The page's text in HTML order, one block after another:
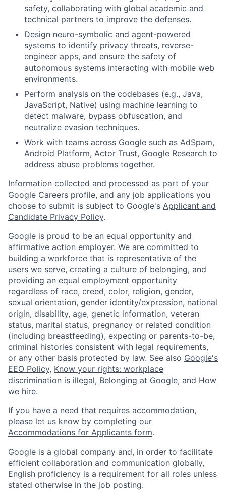
safety, collaborating with global academic and
technical partners to improve the defenses.
Design neuro-symbolic and agent-powered
systems to identify privacy threats, reverse-
engineer apps, and ensure the safety of
autonomous systems interacting with mobile web
environments.
Perform analysis on the codebases (e.g., Java,
JavaScript, Native) using machine learning to
detect malware, bypass obfuscation, and
neutralize evasion techniques.
Work with teams across Google such as AdSpam,
Android Platform, Actor Trust, Google Research to
address abuse problems together.
Information collected and processed as part of your
Google Careers profile, and any job applications you
choose to submit is subject to Google's Applicant and
Candidate Privacy Policy.
Google is proud to be an equal opportunity and
affirmative action employer. We are committed to
building a workforce that is representative of the
users we serve, creating a culture of belonging, and
providing an equal employment opportunity
regardless of race, creed, color, religion, gender,
sexual orientation, gender identity/expression, national
origin, disability, age, genetic information, veteran
status, marital status, pregnancy or related condition
(including breastfeeding), expecting or parents-to-be,
criminal histories consistent with legal requirements,
or any other basis protected by law. See also Google's
EEO Policy, Know your rights: workplace
discrimination is illegal, Belonging at Google, and How
we hire.
If you have a need that requires accommodation,
please let us know by completing our
Accommodations for Applicants form.
Google is a global company and, in order to facilitate
efficient collaboration and communication globally,
English proficiency is a requirement for all roles unless
stated otherwise in the job posting.